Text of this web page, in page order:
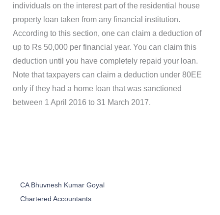
individuals on the interest part of the residential house
property loan taken from any financial institution.
According to this section, one can claim a deduction of
up to Rs 50,000 per financial year. You can claim this
deduction until you have completely repaid your loan.
Note that taxpayers can claim a deduction under 80EE
only if they had a home loan that was sanctioned
between 1 April 2016 to 31 March 2017.
CA Bhuvnesh Kumar Goyal
Chartered Accountants